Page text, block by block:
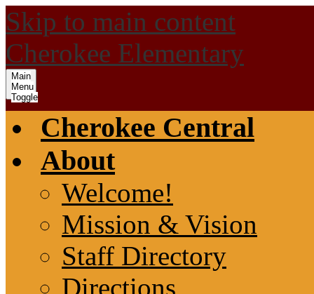
Skip to main content
Cherokee Elementary
Main
Menu
Toggle
Cherokee Central
About
Welcome!
Mission & Vision
Staff Directory
Directions